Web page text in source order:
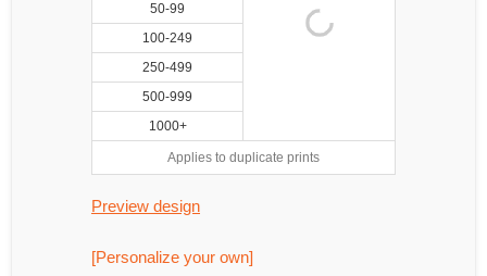
50-99
100-249
250-499
500-999
1000+
Applies to duplicate prints
Preview design
[Personalize your own]